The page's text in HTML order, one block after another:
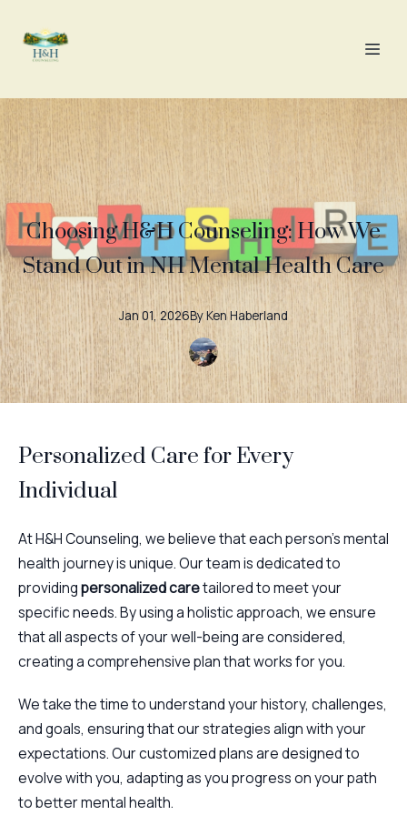
Choosing H&H Counseling: How We
Stand Out in NH Mental Health Care
Jan 01, 2026ByKenHaberland
Personalized Care for Every
Individual
At H&H Counseling, we believe that each person’s mental
health journey is unique. Our team is dedicated to
providingpersonalized caretailored to meet your
specific needs. By using a holistic approach, we ensure
that all aspects of your well-being are considered,
creating a comprehensive plan that works for you.
We take the time to understand your history, challenges,
and goals, ensuring that our strategies align with your
expectations. Our customized plans are designed to
evolve with you, adapting as you progress on your path
to better mental health.